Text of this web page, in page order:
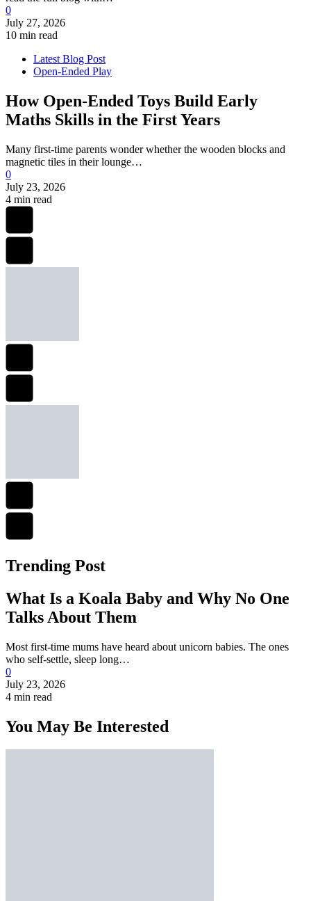
0
July 27, 2026
10 min read
Latest Blog Post
Open-Ended Play
How Open-Ended Toys Build Early
Maths Skills in the First Years
Many first-time parents wonder whether the wooden blocks and
magnetic tiles in their lounge…
0
July 23, 2026
4 min read
Trending Post
What Is a Koala Baby and Why No One
Talks About Them
Most first-time mums have heard about unicorn babies. The ones
who self-settle, sleep long…
0
July 23, 2026
4 min read
You May Be Interested